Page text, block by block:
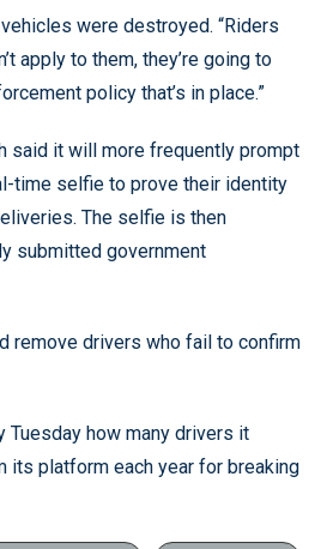
were destroyed. “Riders
apply to them, they’re going to
policy that’s in place.”
said it will more frequently prompt
time selfie to prove their identity
The selfie is then
submitted government
remove drivers who fail to confirm
Tuesday how many drivers it
its platform each year for breaking